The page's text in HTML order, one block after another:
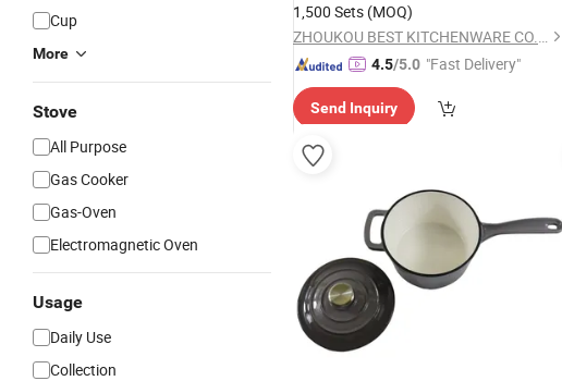
Cup
More
Stove
All Purpose
Gas Cooker
Gas-Oven
Electromagnetic Oven
Usage
Daily Use
Collection
1,500 Sets (MOQ)
ZHOUKOU BEST KITCHENWARE CO., LTD.
4.5/5.0 "Fast Delivery"
Send Inquiry